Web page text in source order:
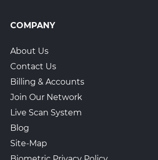
COMPANY
About Us
Contact Us
Billing & Accounts
Join Our Network
Live Scan System
Blog
Site-Map